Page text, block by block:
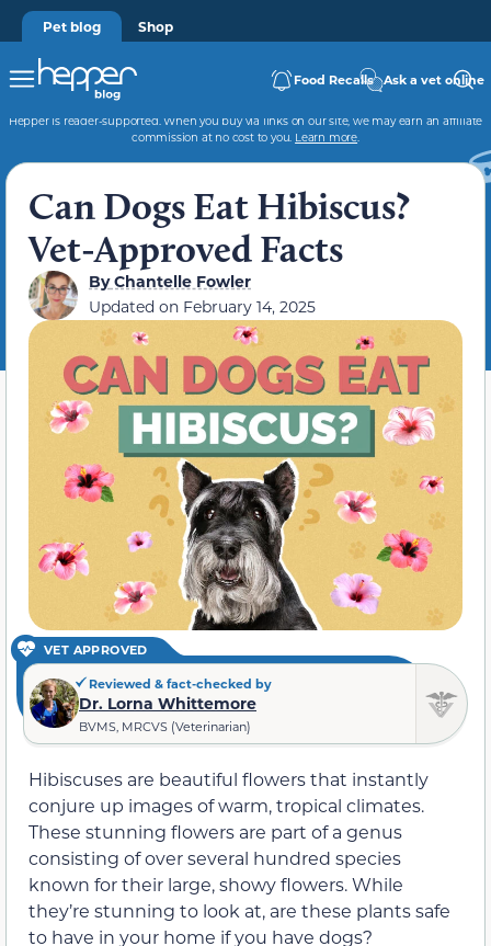
Pet blog Shop
Food Recalls Ask a vet online
Hepper is reader-supported. When you buy via links on our site, we may earn an affiliate
commission at no cost to you. Learn more.
Can Dogs Eat Hibiscus?
Vet-Approved Facts
ByChantelle Fowler
Updated on February 14, 2025
VET APPROVED
Reviewed & fact-checked by
Dr. Lorna Whittemore
BVMS, MRCVS (Veterinarian)
Hibiscuses are beautiful flowers that instantly
conjure up images of warm, tropical climates.
These stunning flowers are part of a genus
consisting of over several hundred species
known for their large, showy flowers. While
they’re stunning to look at, are these plants safe
to have in your home if you have dogs?